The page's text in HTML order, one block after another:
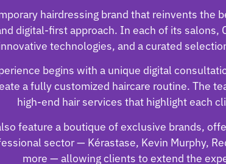
hairdressing brand that reinvents the
digital-first approach. In each of its
technologies, and a curated
begins with a unique digital
a fully customized haircare routine. The
high-end hair services that highlight each
feature a boutique of exclusive brands,
sector — Kérastase, Kevin Murphy,
more — allowing clients to extend the